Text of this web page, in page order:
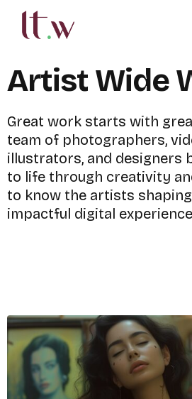
Artist Wide
Great work starts with grea
team of photographers, vid
illustrators, and designers
to life through creativity an
to know the artists shaping
impactful digital experience